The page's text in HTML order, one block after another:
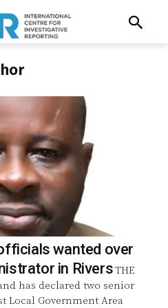
wanted over
in RiversTHE
has declared two senior
Local Government Area